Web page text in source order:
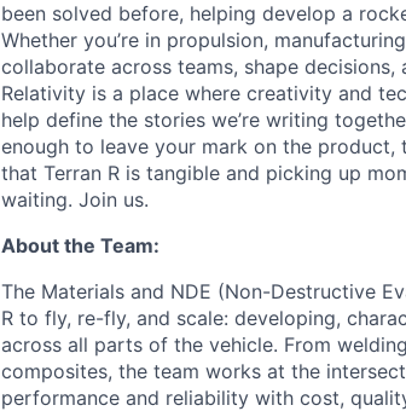
been solved before, helping develop a
Whether you’re in propulsion,
collaborate across teams, shape
Relativity is a place where creativity and
help define the stories we’re writing
enough to leave your mark on the
that Terran R is tangible and picking up
waiting. Join us.
About the Team:
The Materials and NDE (Non-Destructive
R to fly, re-fly, and scale: developing,
across all parts of the vehicle. From
composites, the team works at the
performance and reliability with cost,